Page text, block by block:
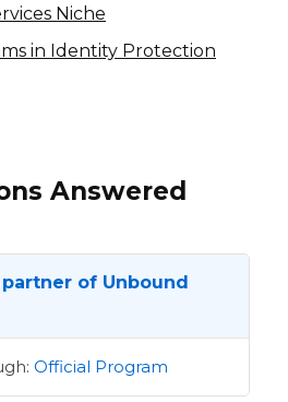
Niche
in Identity Protection
Answered
of Unbound
Official Program